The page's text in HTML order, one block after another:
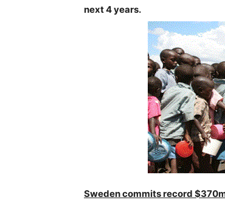
next 4 years.
Sweden commits record